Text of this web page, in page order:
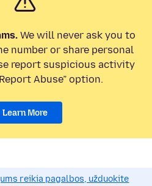
We will never ask you to
number or share personal
report suspicious activity
Abuse” option.
Learn More
reikia pagalbos, užduokite